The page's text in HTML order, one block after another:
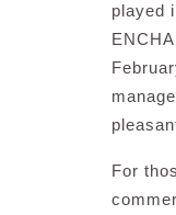
played
For